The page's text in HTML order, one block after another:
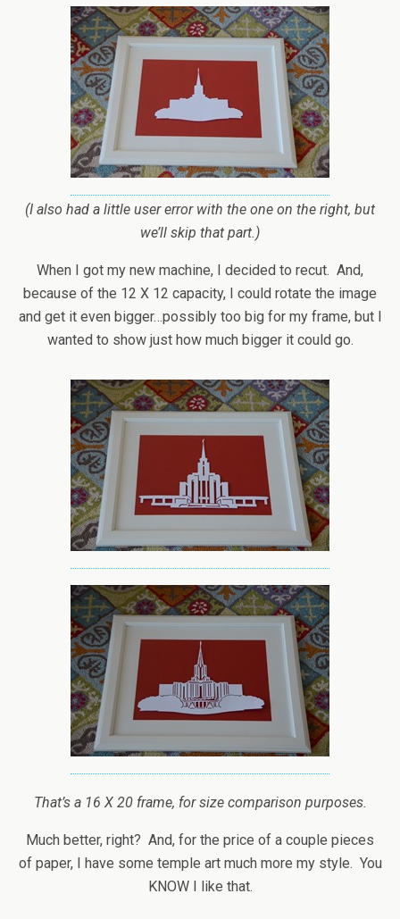
(I also had a little user error with the one on the right, but
we’ll skip that part.)
When I got my new machine, I decided to recut. And,
because of the 12 X 12 capacity, I could rotate the image
and get it even bigger…possibly too big for my frame, but I
wanted to show just how much bigger it could go.
That’s a 16 X 20 frame, for size comparison purposes.
Much better, right? And, for the price of a couple pieces
of paper, I have some temple art much more my style. You
KNOW I like that.